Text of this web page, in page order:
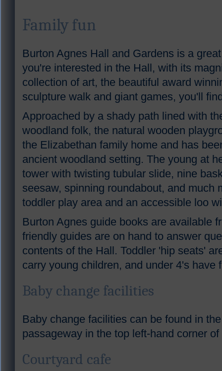
Family fun
Burton Agnes Hall and Gardens is a
you're interested in the Hall, with its
collection of art, the beautiful award
sculpture walk and giant games, you'll
Approached by a shady path lined with
woodland folk, the natural wooden
the Elizabethan family home and has
ancient woodland setting. The young at
tower with twisting tubular slide, nine
seesaw, spinning roundabout, and much
toddler play area and an accessible loo
Burton Agnes guide books are available
friendly guides are on hand to answer
contents of the Hall. Toddler 'hip seats'
carry young children, and under 4's have
Baby change facilities
Baby change facilities can be found in
passageway in the top left-hand corner
Courtyard cafe